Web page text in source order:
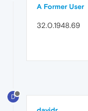
A Former User
32.0.1948.69
D